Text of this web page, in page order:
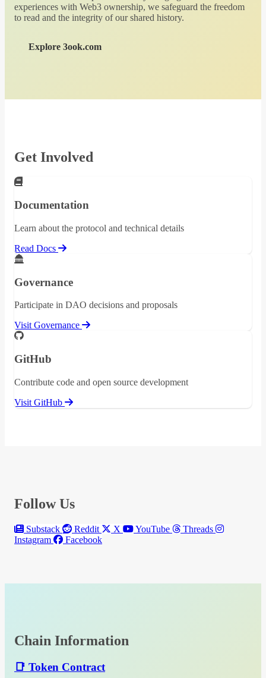
experiences with Web3 ownership, we safeguard the freedom
to read and the integrity of our shared history.
Explore 3ook.com
Get Involved
Documentation
Learn about the protocol and technical details
Read Docs
Governance
Participate in DAO decisions and proposals
Visit Governance
GitHub
Contribute code and open source development
Visit GitHub
Follow Us
Substack Reddit X YouTube
Threads
Instagram
Facebook
Chain Information
📑 Token Contract